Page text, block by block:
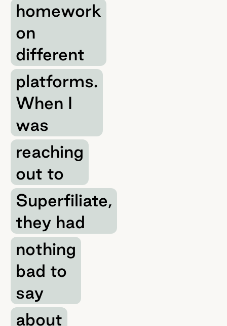
homework
on
different
platforms.
When I
was
reaching
out to
Superfiliate,
they had
nothing
bad to
say
about